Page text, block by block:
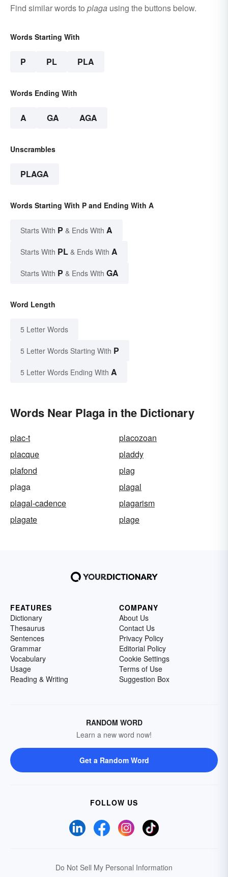
Find similar words to plaga using the buttons below.
Words Starting With
P PL PLA
Words Ending With
A GA AGA
Unscrambles
PLAGA
Words Starting With P and Ending With A
Starts With P & Ends With A
Starts With PL & Ends With A
Starts With P & Ends With GA
Word Length
5 Letter Words
5 Letter Words Starting With P
5 Letter Words Ending With A
Words Near Plaga in the Dictionary
plac-t
placozoan
placque
pladdy
plafond
plag
plaga
plagal
plagal-cadence
plagarism
plagate
plage
FEATURES
Dictionary
Thesaurus
Sentences
Grammar
Vocabulary
Usage
Reading & Writing
COMPANY
About Us
Contact Us
Privacy Policy
Editorial Policy
Cookie Settings
Terms of Use
Suggestion Box
RANDOM WORD
Learn a new word now!
Get a Random Word
FOLLOW US
Do Not Sell My Personal Information